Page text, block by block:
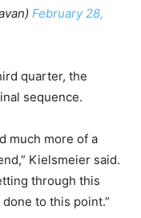
February 28,
quarter, the
sequence.
much more of a
Kielsmeier said.
through this
to this point.”